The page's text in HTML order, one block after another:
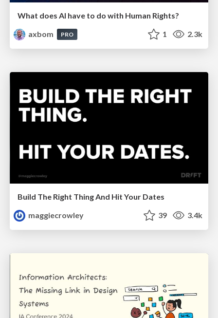
What does AI have to do with Human Rights?
axbom
PRO 1 2.3k
Build The Right Thing And Hit Your Dates
maggiecrowley
39 3.4k